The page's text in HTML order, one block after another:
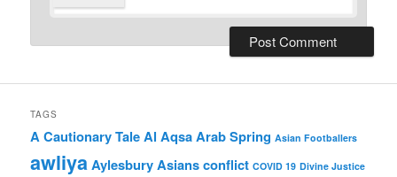
TAGS
A Cautionary TaleAl AqsaArab Spring Asian Footballers
awliyaAylesbury Asiansconflict COVID 19 Divine Justice